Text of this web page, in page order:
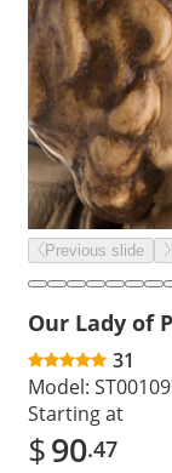
Previous slide
Our Lady of
31
Model:
Starting at
$90.47